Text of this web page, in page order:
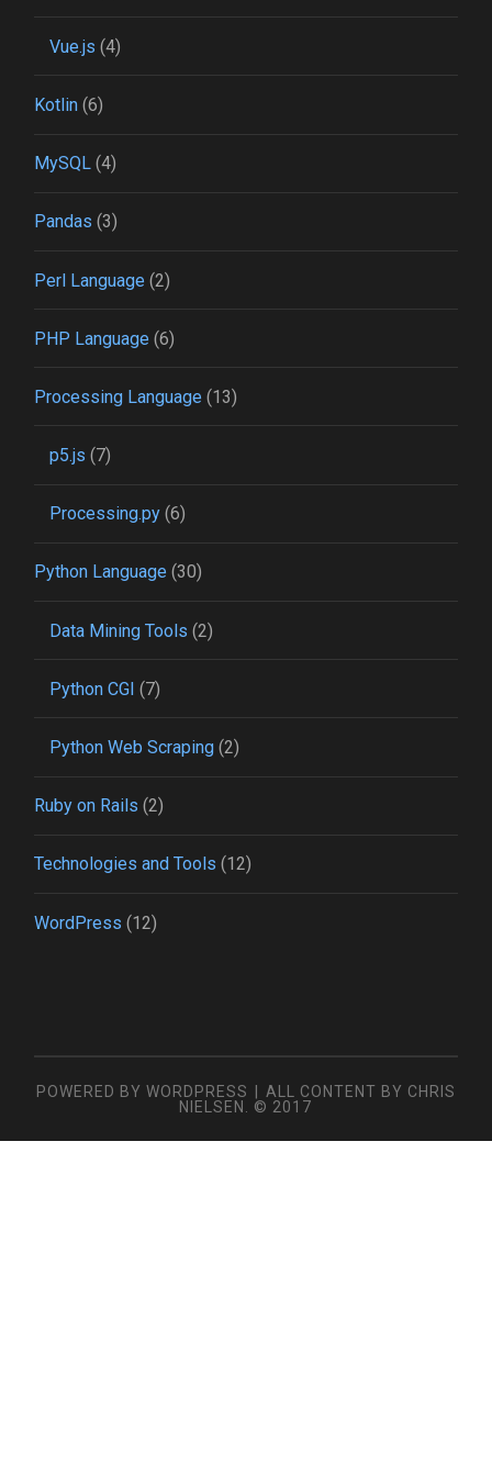
Vue.js (4)
Kotlin (6)
MySQL (4)
Pandas (3)
Perl Language (2)
PHP Language (6)
Processing Language (13)
p5.js (7)
Processing.py(6)
Python Language (30)
Data Mining Tools (2)
Python CGI (7)
Python Web Scraping(2)
Ruby on Rails (2)
Technologies and Tools (12)
WordPress (12)
POWERED BY WORDPRESS
ALL CONTENT BY CHRIS
NIELSEN. © 2017